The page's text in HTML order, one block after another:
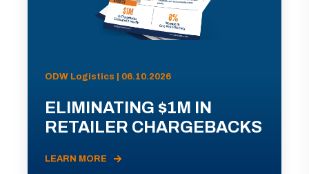
ODW Logistics | 06.10.2026
ELIMINATING $1M IN
RETAILER CHARGEBACKS
LEARN MORE